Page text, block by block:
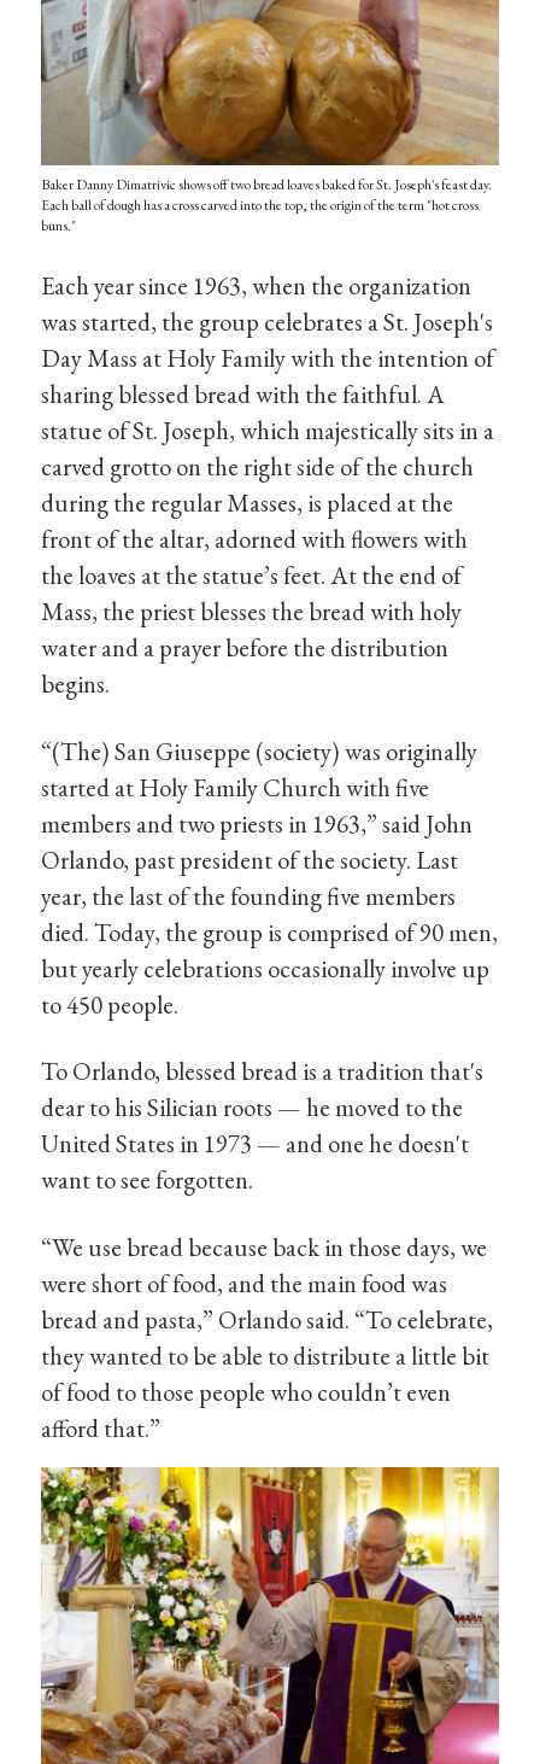
Baker Danny Dimatrivic shows off two bread loaves baked for St. Joseph's feast day.
Each ball of dough has a cross carved into the top, the origin of the term "hot cross
buns."
Each year since 1963, when the organization
was started, the group celebrates a St. Joseph's
Day Mass at Holy Family with the intention of
sharing blessed bread with the faithful. A
statue of St. Joseph, which majestically sits in a
carved grotto on the right side of the church
during the regular Masses, is placed at the
front of the altar, adorned with flowers with
the loaves at the statue’s feet. At the end of
Mass, the priest blesses the bread with holy
water and a prayer before the distribution
begins.
“(The) San Giuseppe (society) was originally
started at Holy Family Church with five
members and two priests in 1963,” said John
Orlando, past president of the society. Last
year, the last of the founding five members
died. Today, the group is comprised of 90 men,
but yearly celebrations occasionally involve up
to 450 people.
To Orlando, blessed bread is a tradition that's
dear to his Silician roots — he moved to the
United States in 1973 — and one he doesn't
want to see forgotten.
“We use bread because back in those days, we
were short of food, and the main food was
bread and pasta,” Orlando said. “To celebrate,
they wanted to be able to distribute a little bit
of food to those people who couldn’t even
afford that.”